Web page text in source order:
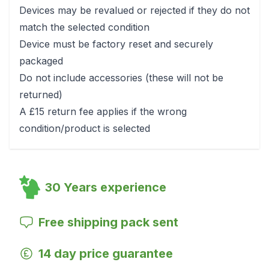
Devices may be revalued or rejected if they do not
match the selected condition
Device must be factory reset and securely
packaged
Do not include accessories (these will not be
returned)
A £15 return fee applies if the wrong
condition/product is selected
30 Years experience
Free shipping pack sent
14 day price guarantee